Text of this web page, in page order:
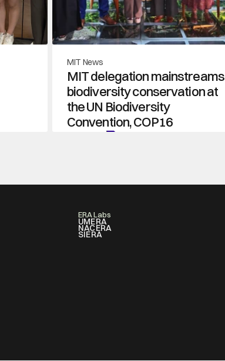
MIT News
MIT delegation mainstreams
biodiversity conservation at
the UN Biodiversity
Convention, COP16
ERA Labs
UMERA
NACERA
SIERA